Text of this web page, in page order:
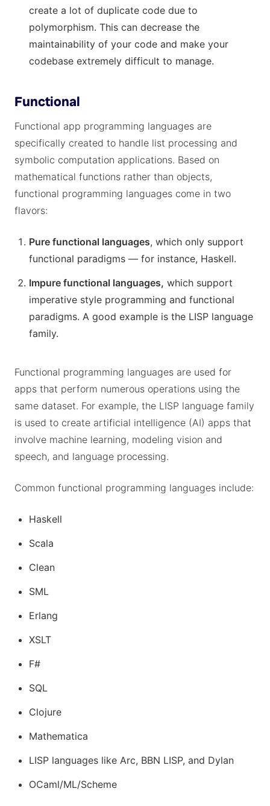
create a lot of duplicate code due to
polymorphism. This can decrease the
maintainability of your code and make your
codebase extremely difficult to manage.
Functional
Functional app programming languages are
specifically created to handle list processing and
symbolic computation applications. Based on
mathematical functions rather than objects,
functional programming languages come in two
flavors:
Pure functional languages, which only support
functional paradigms — for instance, Haskell.
Impure functional languages, which support
imperative style programming and functional
paradigms. A good example is the LISP language
family.
Functional programming languages are used for
apps that perform numerous operations using the
same dataset. For example, the LISP language family
is used to create artificial intelligence (AI) apps that
involve machine learning, modeling vision and
speech, and language processing.
Common functional programming languages include:
Haskell
Scala
Clean
SML
Erlang
XSLT
F#
SQL
Clojure
Mathematica
LISP languages like Arc, BBN LISP, and Dylan
OCaml/ML/Scheme